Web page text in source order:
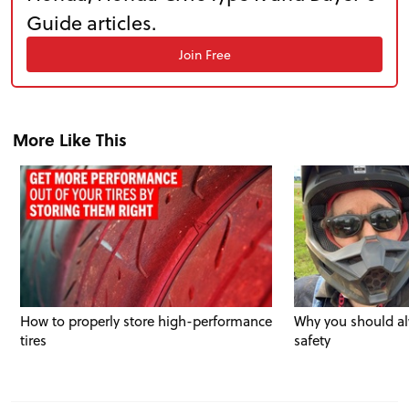
Guide articles.
Join Free
More Like This
How to properly store high-performance
tires
Why you should
safety